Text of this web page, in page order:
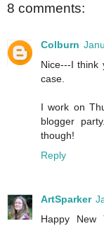
8 comments:
Colburn
Nice---I think
case.
I work on
blogger
though!
Reply
ArtSparker
Happy